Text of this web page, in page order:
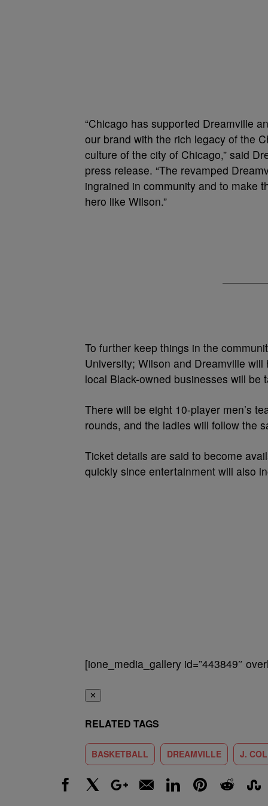
“Chicago has supported Dreamville
our brand with the rich legacy of the
culture of the city of Chicago,” said
press release. “The revamped
ingrained in community and to make
hero like Wilson.”
To further keep things in the
University; Wilson and Dreamville
local Black-owned businesses will be
There will be eight 10-player men’s
rounds, and the ladies will follow the
Ticket details are said to become
quickly since entertainment will also
[ione_media_gallery id=”443849″
✕
RELATED TAGS
BASKETBALL DREAMVILLE J.